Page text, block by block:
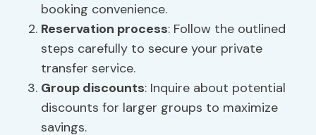
booking convenience.
Reservation process: Follow the outlined
steps carefully to secure your private
transfer service.
Group discounts: Inquire about potential
discounts for larger groups to maximize
savings.